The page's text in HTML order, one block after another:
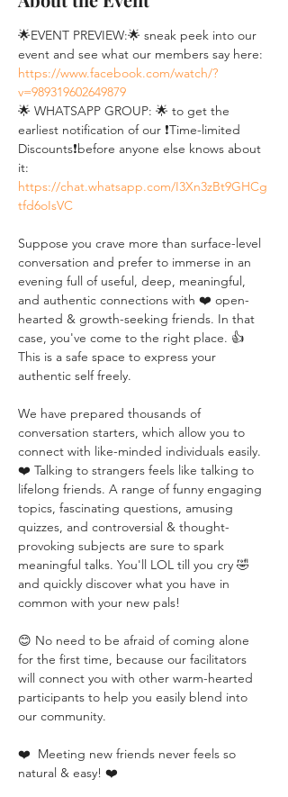
🌟EVENT PREVIEW:🌟 sneak peek into our
event and see what our members say here:
https://www.facebook.com/watch/?
v=989319602649879
🌟 WHATSAPP GROUP: 🌟 to get the
earliest notification of our ❗Time-limited
Discounts❗before anyone else knows about
it:
https://chat.whatsapp.com/I3Xn3zBt9GHCg
tfd6oIsVC
Suppose you crave more than surface-level
conversation and prefer to immerse in an
evening full of useful, deep, meaningful,
and authentic connections with ❤️ open-
hearted & growth-seeking friends. In that
case, you've come to the right place. 👍
This is a safe space to express your
authentic self freely.
We have prepared thousands of
conversation starters, which allow you to
connect with like-minded individuals easily.
❤️ Talking to strangers feels like talking to
lifelong friends. A range of funny engaging
topics, fascinating questions, amusing
quizzes, and controversial & thought-
provoking subjects are sure to spark
meaningful talks. You'll LOL till you cry 🤣
and quickly discover what you have in
common with your new pals!
😊 No need to be afraid of coming alone
for the first time, because our facilitators
will connect you with other warm-hearted
participants to help you easily blend into
our community.
❤️  Meeting new friends never feels so
natural & easy! ❤️